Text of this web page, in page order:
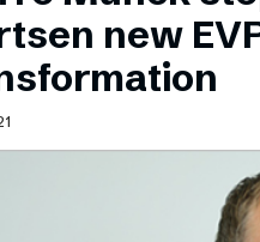
visual design
guide new